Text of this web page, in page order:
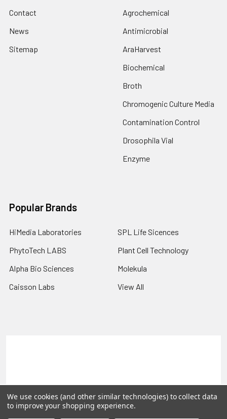
Contact
News
Sitemap
Agrochemical
Antimicrobial
AraHarvest
Biochemical
Broth
Chromogenic Culture Media
Contamination Control
Drosophila Vial
Enzyme
Popular Brands
HiMedia Laboratories
PhytoTech LABS
Alpha Bio Sciences
Caisson Labs
SPL Life Sicences
Plant Cell Technology
Molekula
View All
©2026PLEXdb Tools Gene Expression Database.
We use cookies (and other similar technologies) to collect data
to improve your shopping experience.